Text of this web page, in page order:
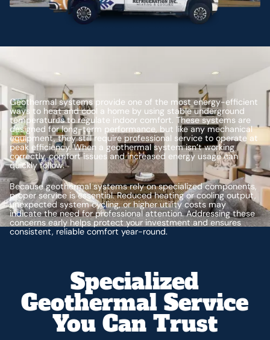
Geothermal systems provide one of the most energy-efficient
ways to heat and cool a home by using stable underground
temperatures to regulate indoor comfort. These systems are
designed for long-term performance, but like any mechanical
equipment, they still require professional service to operate at
peak efficiency. When a geothermal system isn’t working
correctly, comfort issues and increased energy usage can
quickly follow.
Because geothermal systems rely on specialized components,
proper service is essential. Reduced heating or cooling output,
unexpected system cycling, or higher utility costs may
indicate the need for professional attention. Addressing these
concerns early helps protect your investment and ensures
consistent, reliable comfort year-round.
Specialized
Geothermal Service
You Can Trust